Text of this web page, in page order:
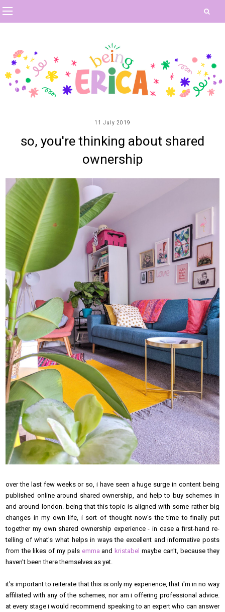
11 July 2019
so, you're thinking about shared
ownership
over the last few weeks or so, i have seen a huge surge in content being
published online around shared ownership, and help to buy schemes in
and around london. being that this topic is aligned with some rather big
changes in my own life, i sort of thought now's the time to finally put
together my own shared ownership experience - in case a first-hand re-
telling of what's what helps in ways the excellent and informative posts
from the likes of my pals emmaand kristabelmaybe can't, because they
haven't been there themselves as yet.
it's important to reiterate that this is only my experience, that i'm in no way
affiliated with any of the schemes, nor am i offering professional advice.
at every stage i would recommend speaking to an expert who can answer